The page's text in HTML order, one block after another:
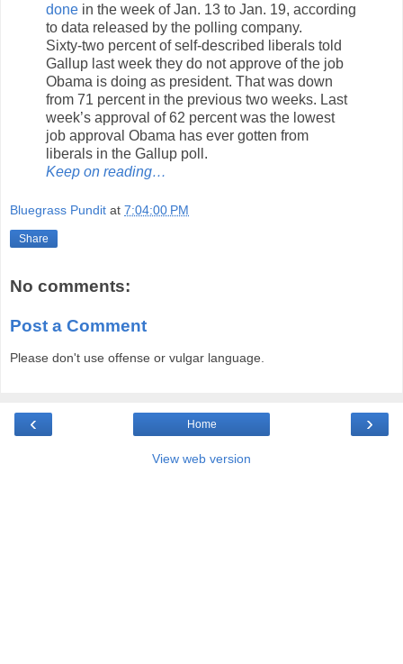
done in the week of Jan. 13 to Jan. 19, according
to data released by the polling company.
Sixty-two percent of self-described liberals told
Gallup last week they do not approve of the job
Obama is doing as president. That was down
from 71 percent in the previous two weeks. Last
week’s approval of 62 percent was the lowest
job approval Obama has ever gotten from
liberals in the Gallup poll.
Keep on reading…
Bluegrass Pundit at 7:04:00 PM
Share
No comments:
Post a Comment
Please don't use offense or vulgar language.
‹ ›
Home
View web version